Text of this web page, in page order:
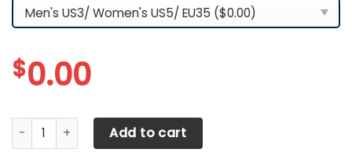
$0.00
Ford F-150 Shoes Ver 34 quantity
Add to cart